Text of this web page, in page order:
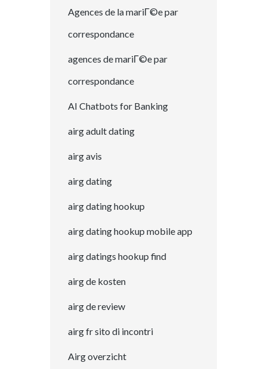
Agences de la mariГ©e par
correspondance
agences de mariГ©e par
correspondance
AI Chatbots for Banking
airg adult dating
airg avis
airg dating
airg dating hookup
airg dating hookup mobile app
airg datings hookup find
airg de kosten
airg de review
airg fr sito di incontri
Airg overzicht